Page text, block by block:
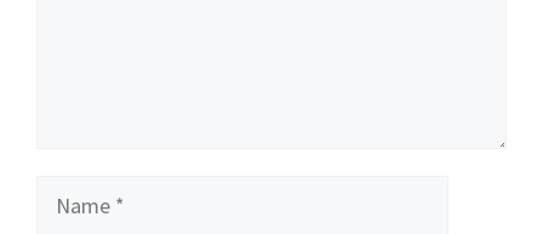
Name